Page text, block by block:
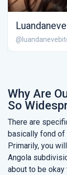
Why Are
So
There are
basically fond of
Primarily, you
Angola
about to be okay